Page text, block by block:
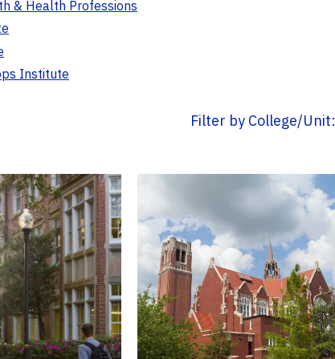
& Health Professions
Institute
Filter by College/Unit: